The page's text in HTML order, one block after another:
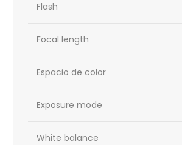
Flash
Focal length
Espacio de color
Exposure mode
White balance